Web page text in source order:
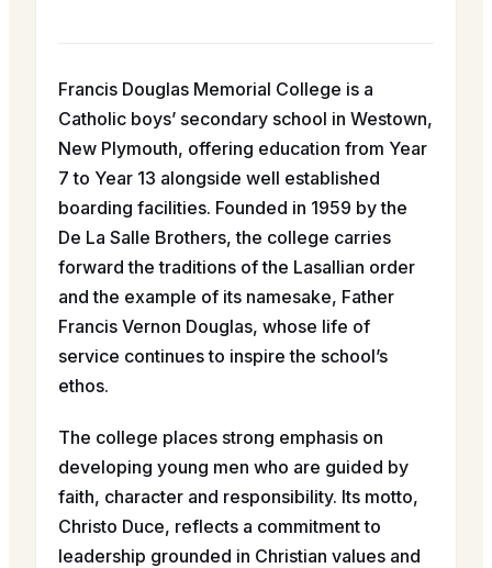
Francis Douglas Memorial College is a
Catholic boys’ secondary school in Westown,
New Plymouth, offering education from Year
7 to Year 13 alongside well established
boarding facilities. Founded in 1959 by the
De La Salle Brothers, the college carries
forward the traditions of the Lasallian order
and the example of its namesake, Father
Francis Vernon Douglas, whose life of
service continues to inspire the school’s
ethos.
The college places strong emphasis on
developing young men who are guided by
faith, character and responsibility. Its motto,
Christo Duce, reflects a commitment to
leadership grounded in Christian values and